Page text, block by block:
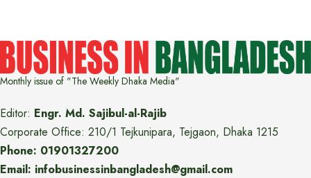
Monthly issue of "The Weekly Dhaka Media"
Editor: Engr. Md. Sajibul-al-Rajib
Corporate Office: 210/1 Tejkunipara, Tejgaon, Dhaka 1215
Phone: 01901327200
Email: infobusinessinbangladesh@gmail.com